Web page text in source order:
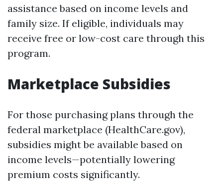
assistance based on income levels and
family size. If eligible, individuals may
receive free or low-cost care through this
program.
Marketplace Subsidies
For those purchasing plans through the
federal marketplace (HealthCare.gov),
subsidies might be available based on
income levels—potentially lowering
premium costs significantly.